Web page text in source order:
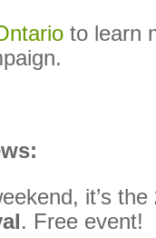
to learn
it’s the
. Free event!